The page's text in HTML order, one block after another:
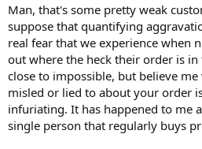
Man, that's some pretty weak
suppose that quantifying
real fear that we experience when
out where the heck their order is
close to impossible, but believe
misled or lied to about your order
infuriating. It has happened to me
single person that regularly buys